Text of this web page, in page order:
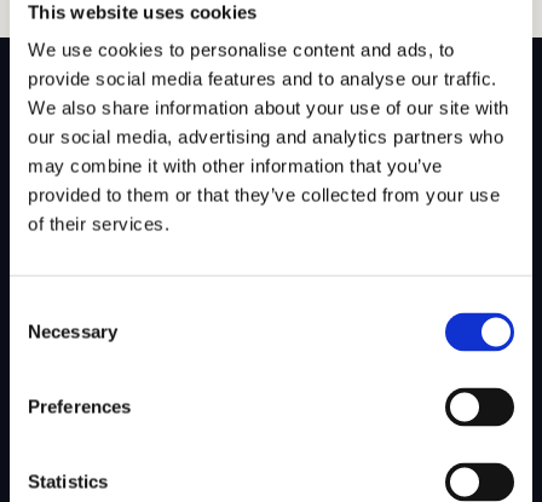
This website uses cookies
We use cookies to personalise content and ads, to
provide social media features and to analyse our traffic.
We also share information about your use of our site with
our social media, advertising and analytics partners who
may combine it with other information that you’ve
provided to them or that they’ve collected from your use
of their services.
Selection
Necessary
Preferences
Statistics
SITEMAP
About Us
Our Method Private School Admissions